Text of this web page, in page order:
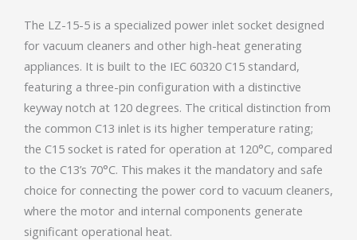
The LZ-15-5 is a specialized power inlet socket designed
for vacuum cleaners and other high-heat generating
appliances. It is built to the IEC 60320 C15 standard,
featuring a three-pin configuration with a distinctive
keyway notch at 120 degrees. The critical distinction from
the common C13 inlet is its higher temperature rating;
the C15 socket is rated for operation at 120°C, compared
to the C13’s 70°C. This makes it the mandatory and safe
choice for connecting the power cord to vacuum cleaners,
where the motor and internal components generate
significant operational heat.